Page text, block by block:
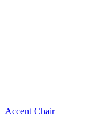
Accent Chair